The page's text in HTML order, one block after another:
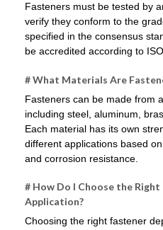
Fasteners must be tested by
verify they conform to the
specified in the consensus
be accredited according to
# What Materials Are
Fasteners can be made from
including steel, aluminum,
Each material has its own
different applications based
and corrosion resistance.
# How Do I Choose the
Application?
Choosing the right fastener